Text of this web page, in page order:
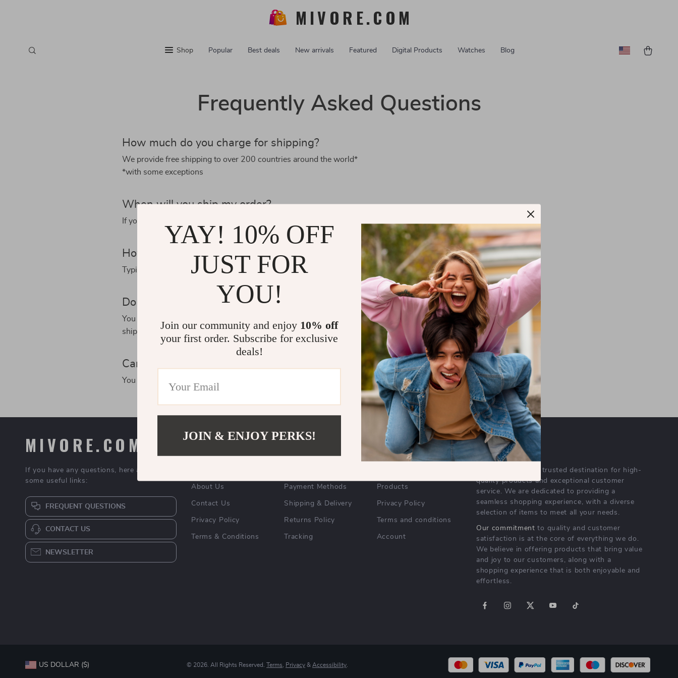
MIVORE.COM
Shop Popular Best deals New arrivals Featured Digital Products Watches Blog
Frequently Asked Questions
How much do you charge for shipping?
We provide free shipping to over 200 countries around the world*
*with some exceptions
When will you ship my order?
If you order an in-stock item, we’ll ship it within 3 working days.
How long will my order take to arrive?
Typically, delivery takes 5-20 working days after dispatch, but it may take longer due to factors beyond our control.
Do you provide tracking information?
You will receive your tracking information within 3-5 working days. But sometimes tracking might not available if free
shipping applies. In this case, please contact us at support@mivore.com
Can I cancel my order?
You can change or cancel your order within 12 hours. Please contact us at support@mivore.com
MIVORE.COM
If you have any questions, here are
some useful links:
FREQUENT QUESTIONS
CONTACT US
NEWSLETTER
About Us
Contact Us
Privacy Policy
Terms & Conditions
Payment Methods
Shipping & Delivery
Returns Policy
Tracking
SHOP
Products
Privacy Policy
Terms and conditions
Account
OUR MISSION
- your trusted destination for high-
quality products and exceptional customer
service. We are dedicated to providing a
seamless shopping experience, with a diverse
selection of items to meet all your needs.
Our commitment to quality and customer
satisfaction is at the core of everything we do.
We believe in offering products that bring value
and joy to our customers, along with a
shopping experience that is both enjoyable and
effortless.
US DOLLAR ($) © 2026. All Rights Reserved.Terms Privacy & Accessibility
YAY! 10% OFF
JUST FOR
YOU!
Join our community and enjoy 10% off
your first order. Subscribe for exclusive
deals!
JOIN & ENJOY PERKS!